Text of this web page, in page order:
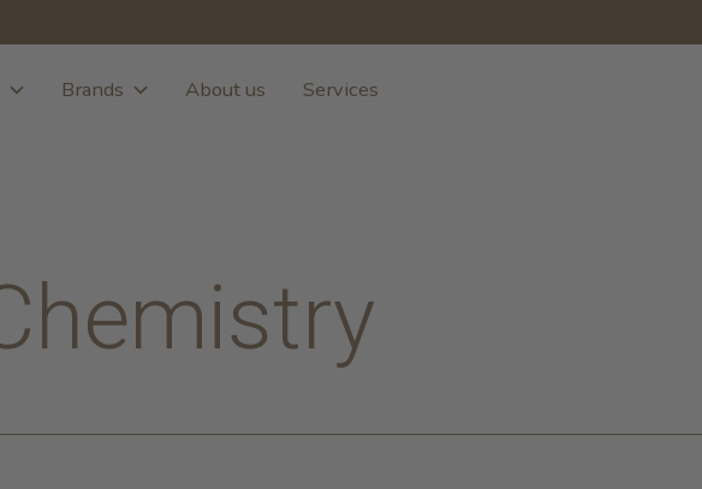
Brands About us Services